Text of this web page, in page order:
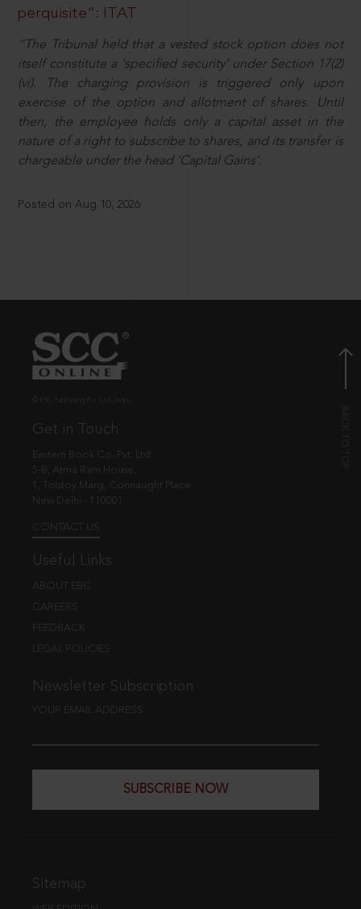
perquisite”: ITAT
“The Tribunal held that a vested stock option does not
itself constitute a ‘specified security’ under Section 17(2)
(vi). The charging provision is triggered only upon
exercise of the option and allotment of shares. Until
then, the employee holds only a capital asset in the
nature of a right to subscribe to shares, and its transfer is
chargeable under the head ‘Capital Gains’.
Posted on Aug 10, 2026
Get in Touch
Eastern Book Co. Pvt. Ltd.
5-B, Atma Ram House,
1, Tolstoy Marg, Connaught Place
New Delhi - 110001
CONTACT US
Useful Links
ABOUT EBC
CAREERS
FEEDBACK
LEGAL POLICIES
Newsletter Subscription
YOUR EMAIL ADDRESS
SUBSCRIBE NOW
Sitemap